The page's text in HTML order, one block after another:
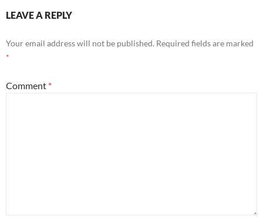
LEAVE A REPLY
Your email address will not be published. Required fields are marked
*
Comment *